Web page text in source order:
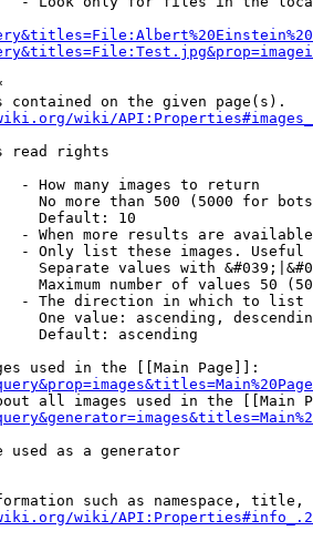
contained on the given page(s).
wiki/
read rights
- How many images to return
No more than 500 (5000 for
Default: 10
- When more results are
- Only list these images.
Separate values with
Maximum number of values 50
- The direction in which to list
One value: ascending,
Default: ascending
used in the [[Main Page]]:
all images used in the [[Main
used as a generator
such as namespace, title,
wiki/